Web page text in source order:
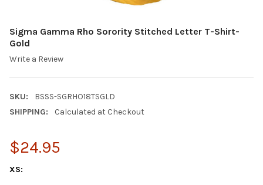
Sigma Gamma Rho Sorority Stitched Letter T-Shirt-
Gold
Write a Review
SKU:
BSSS-SGRHO18TSGLD
SHIPPING:
Calculated at Checkout
$24.95
XS: